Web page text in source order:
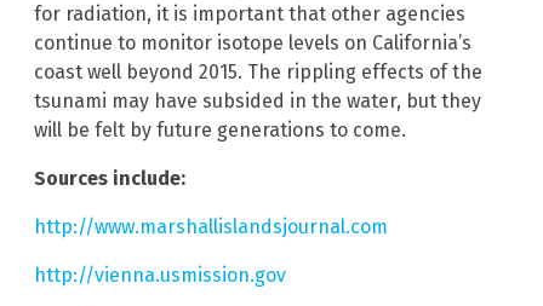
for radiation, it is important that other agencies
continue to monitor isotope levels on California’s
coast well beyond 2015. The rippling effects of the
tsunami may have subsided in the water, but they
will be felt by future generations to come.
Sources include:
http://www.marshallislandsjournal.com
http://vienna.usmission.gov